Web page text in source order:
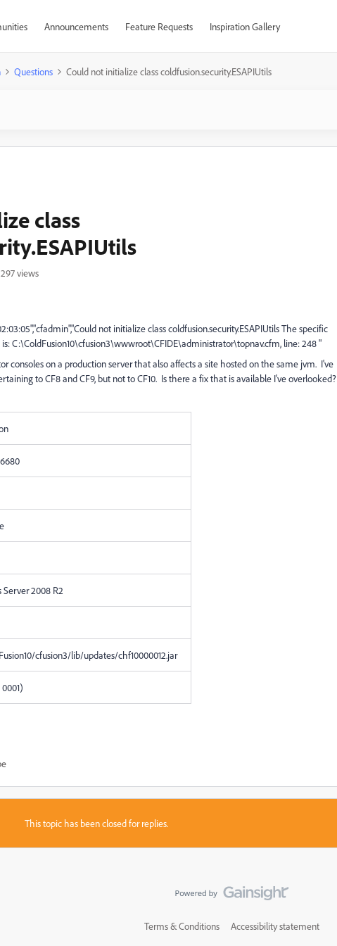
Announcements Feature Requests Inspiration Gallery
Questions Could not initialize class coldfusion.security.ESAPIUtils
class
297 views
not initialize class coldfusion.security.ESAPIUtils The specific
C:\ColdFusion10\cfusion3\wwwroot\CFIDE\administrator\topnav.cfm, line: 248 "
consoles on a production server that also affects a site hosted on the same jvm. I've
to CF8 and CF9, but not to CF10. Is there a fix that is available I've overlooked?
Server 2008 R2
cfusion3/lib/updates/chf10000012.jar
This topic has been closed for replies.
Terms & Conditions Accessibility statement